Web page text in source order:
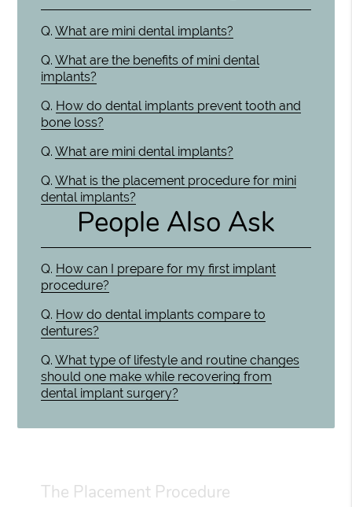
Q. What are mini dental implants?
Q. What are the benefits of mini dental
implants?
Q. How do dental implants prevent tooth and
bone loss?
Q. What are mini dental implants?
Q. What is the placement procedure for mini
dental implants?
People Also Ask
Q. How can I prepare for my first implant
procedure?
Q. How do dental implants compare to
dentures?
Q. What type of lifestyle and routine changes
should one make while recovering from
dental implant surgery?
The Placement Procedure